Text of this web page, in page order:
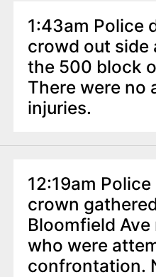
1:43am Police
crowd out side
the 500 block
There were no
injuries.
12:19am
crown
Bloomfield Ave
who were
confrontation.